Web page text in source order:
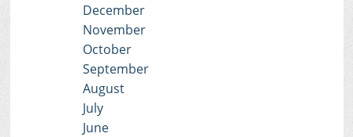
December
November
October
September
August
July
June